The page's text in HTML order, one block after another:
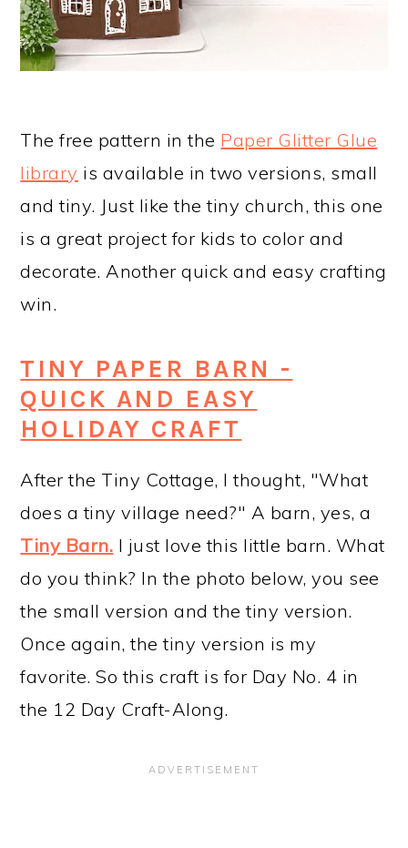
The free pattern in the Paper Glitter Glue
library is available in two versions, small
and tiny. Just like the tiny church, this one
is a great project for kids to color and
decorate. Another quick and easy crafting
win.
TINY PAPER BARN -
QUICK AND EASY
HOLIDAY CRAFT
After the Tiny Cottage, I thought, "What
does a tiny village need?" A barn, yes, a
Tiny Barn. I just love this little barn. What
do you think? In the photo below, you see
the small version and the tiny version.
Once again, the tiny version is my
favorite. So this craft is for Day No. 4 in
the 12 Day Craft-Along.